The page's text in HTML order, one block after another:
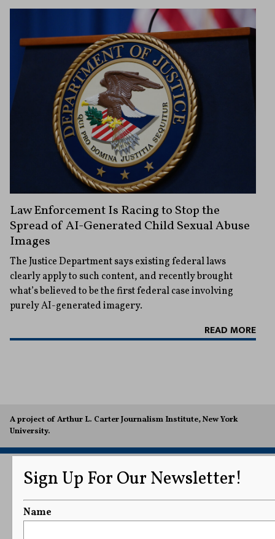
Law Enforcement Is Racing to Stop the
Spread of AI-Generated Child Sexual Abuse
Images
The Justice Department says existing federal laws
clearly apply to such content, and recently brought
what’s believed to be the first federal case involving
purely AI-generated imagery.
READ MORE
A project of Arthur L. Carter Journalism Institute, New York
University.
Sign Up For Our Newsletter!
Name